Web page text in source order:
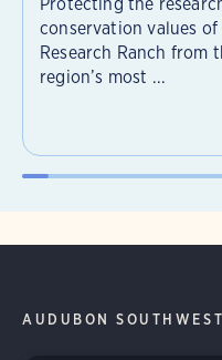
conservation values of
Research Ranch from
region’s most ...
AUDUBON